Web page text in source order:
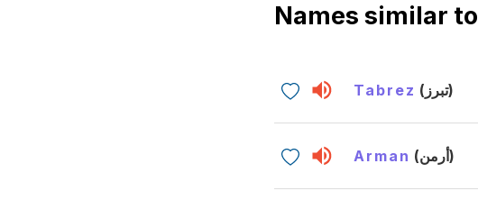
Names similar to
Tabrez (تبرز)
Arman (أرمن)